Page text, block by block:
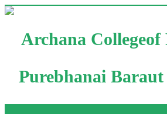
Archana Collegeof
Purebhanai